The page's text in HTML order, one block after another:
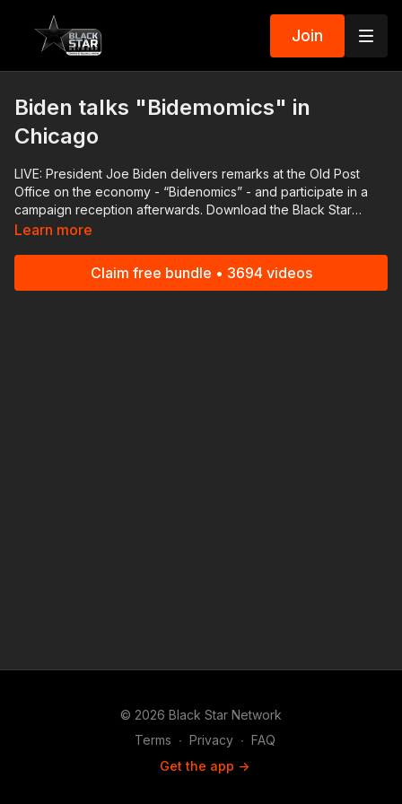
Join
Biden talks "Bidemomics" in
Chicago
LIVE: President Joe Biden delivers remarks at the Old Post
Office on the economy - “Bidenomics” - and participate in a
campaign reception afterwards. Download the Black Star
Network app at http://www.blackstarnetwork.com! We're on
platform covered under Copyright Disclaimer Under Section
Learn more
Claim free bundle • 3694 videos
© 2026 Black Star Network
Terms ∙ Privacy ∙ FAQ
Get the app ->